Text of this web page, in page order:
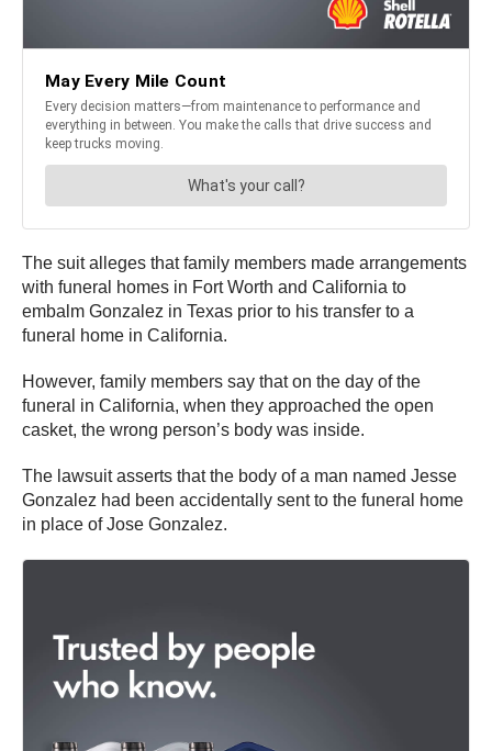
The suit alleges that family members made arrangements
with funeral homes in Fort Worth and California to
embalm Gonzalez in Texas prior to his transfer to a
funeral home in California.
However, family members say that on the day of the
funeral in California, when they approached the open
casket, the wrong person’s body was inside.
The lawsuit asserts that the body of a man named Jesse
Gonzalez had been accidentally sent to the funeral home
in place of Jose Gonzalez.